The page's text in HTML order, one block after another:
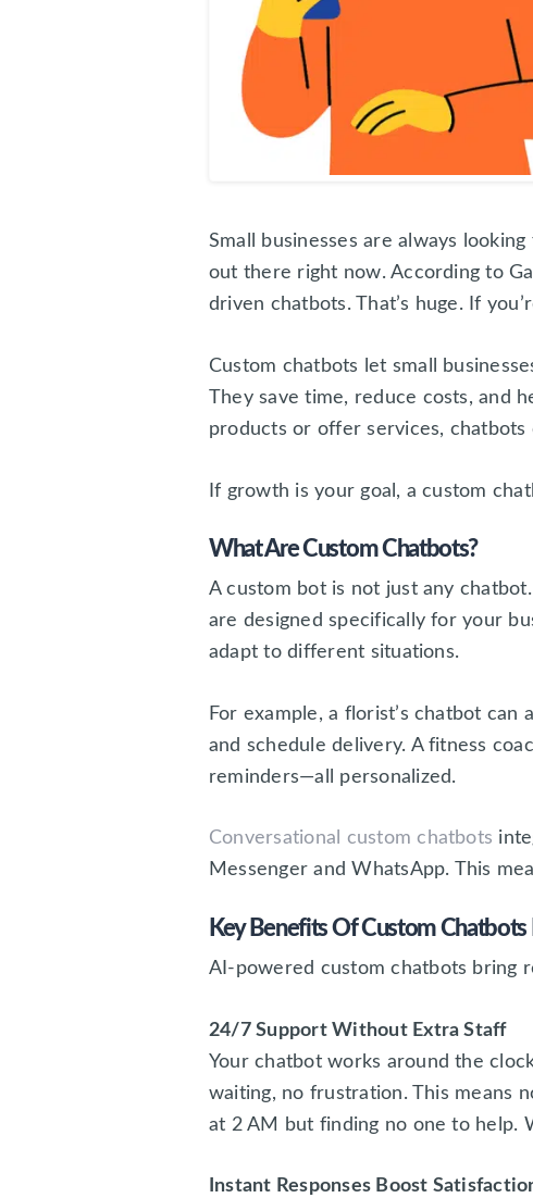
Small businesses are always
out there right now. According to
driven chatbots. That’s huge. If
Custom chatbots let small
They save time, reduce costs, and
products or offer services, chatbots
If growth is your goal, a custom
What Are Custom Chatbots?
A custom bot is not just any
are designed specifically for your
adapt to different situations.
For example, a florist’s chatbot
and schedule delivery. A fitness
reminders—all personalized.
Conversational custom chatbots
Messenger and WhatsApp. This
Key Benefits Of Custom Chatbots
AI-powered custom chatbots bring
24/7 Support Without Extra Staff
Your chatbot works around the
waiting, no frustration. This means
at 2 AM but finding no one to help.
Instant Responses Boost